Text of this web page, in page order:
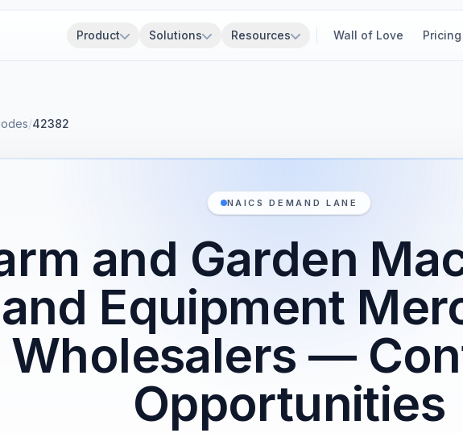
Product Solutions Resources Wall of Love Pricing
/42382
NAICS DEMAND LANE
and Garden
and Equipment
Wholesalers —
Opportunities